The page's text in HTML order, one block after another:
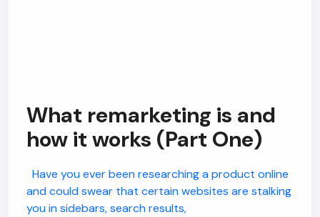
What remarketing is and
how it works (Part One)
Have you ever been researching a product online
and could swear that certain websites are stalking
you in sidebars, search results,